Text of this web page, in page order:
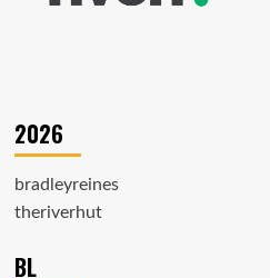
2026
bradleyreines
theriverhut
BL